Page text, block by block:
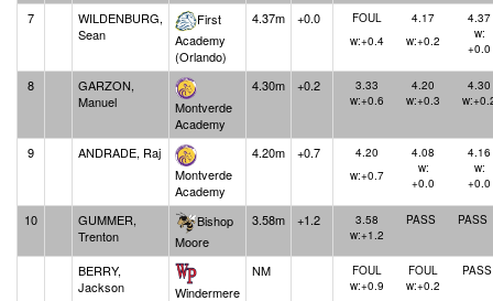
7
WILDENBURG,
Sean
First
Academy
(Orlando)
4.37m +0.0 FOUL 4.17
4.37
w:+0.4
w:+0.2
w:
+0.0
8
GARZON,
Manuel
Montverde
Academy
4.30m +0.2 3.33 4.20
4.30
w:+0.6
w:+0.3
9
ANDRADE, Raj
Montverde
Academy
4.20m +0.7 4.20 4.08
4.16
w:+0.7
w:
+0.0
w:
+0.0
10
GUMMER,
Trenton
Bishop
Moore
3.58m +1.2 3.58 PASS
PASS
w:+1.2
BERRY,
Jackson
Windermere
NM FOUL FOUL
PASS
w:+0.9
w:+0.2